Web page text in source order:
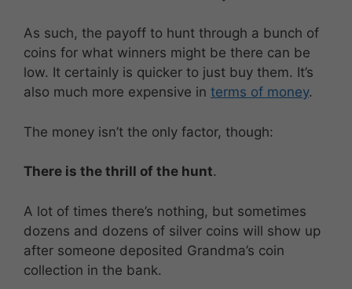
As such, the payoff to hunt through a bunch of
coins for what winners might be there can be
low. It certainly is quicker to just buy them. It’s
also much more expensive in terms of money.
The money isn’t the only factor, though:
There is the thrill of the hunt.
A lot of times there’s nothing, but sometimes
dozens and dozens of silver coins will show up
after someone deposited Grandma’s coin
collection in the bank.